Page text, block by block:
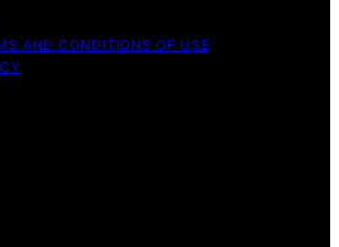
AND CONDITIONS OF USE